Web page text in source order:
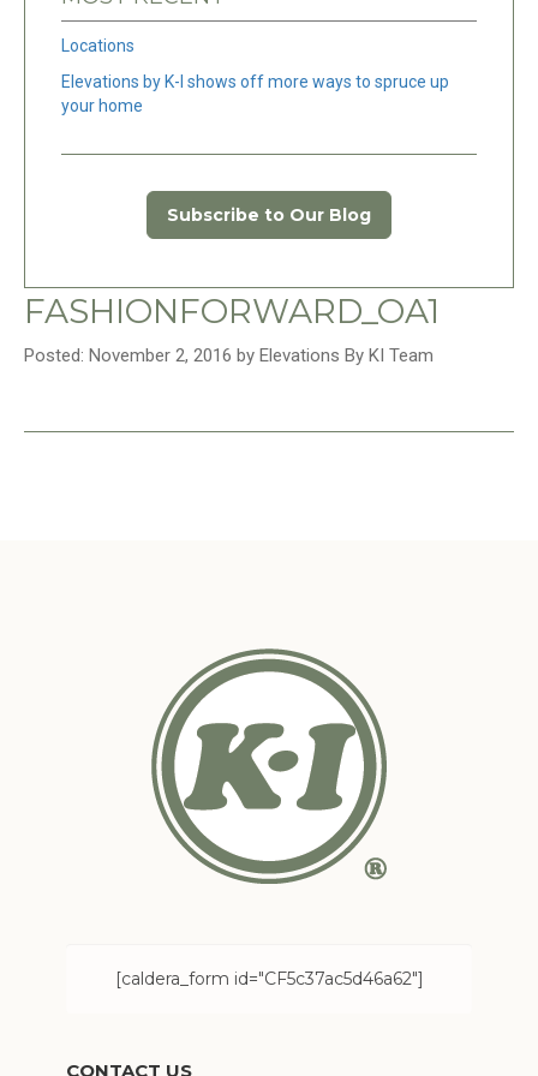
Locations
Elevations by K-I shows off more ways to spruce up
your home
Subscribe to Our Blog
FASHIONFORWARD_OA1
Posted: November 2, 2016 by Elevations By KI Team
[caldera_form id="CF5c37ac5d46a62"]
CONTACT US